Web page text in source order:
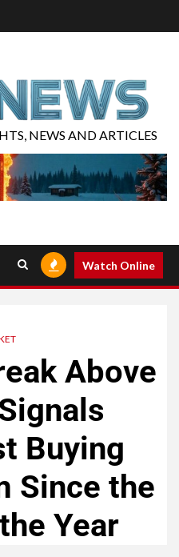
NEWS AND ARTICLES
Watch Online
Above
Buying
Since the
Year